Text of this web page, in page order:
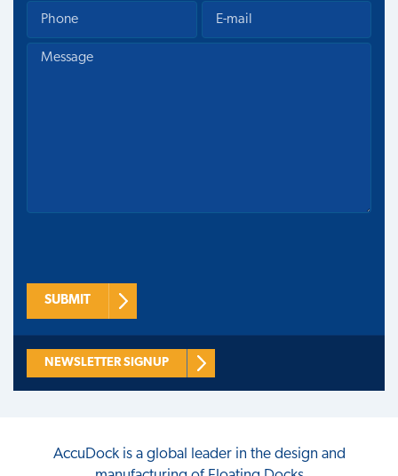
SUBMIT
NEWSLETTER SIGNUP
AccuDockis a global leader in the design and